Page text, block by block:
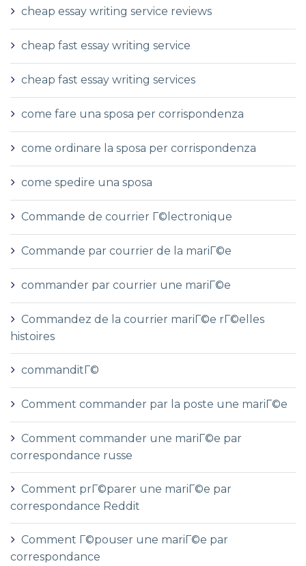
cheap essay writing service reviews
cheap fast essay writing service
cheap fast essay writing services
come fare una sposa per corrispondenza
come ordinare la sposa per corrispondenza
come spedire una sposa
Commande de courrier Г©lectronique
Commande par courrier de la mariГ©e
commander par courrier une mariГ©e
Commandez de la courrier mariГ©e rГ©elles
histoires
commanditГ©
Comment commander par la poste une mariГ©e
Comment commander une mariГ©e par
correspondance russe
Comment prГ©parer une mariГ©e par
correspondance Reddit
Comment Г©pouser une mariГ©e par
correspondance